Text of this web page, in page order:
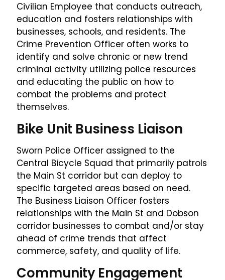
Civilian Employee that conducts outreach,
education and fosters relationships with
businesses, schools, and residents. The
Crime Prevention Officer often works to
identify and solve chronic or new trend
criminal activity utilizing police resources
and educating the public on how to
combat the problems and protect
themselves.
Bike Unit Business Liaison
Sworn Police Officer assigned to the
Central Bicycle Squad that primarily patrols
the Main St corridor but can deploy to
specific targeted areas based on need.
The Business Liaison Officer fosters
relationships with the Main St and Dobson
corridor businesses to combat and/or stay
ahead of crime trends that affect
commerce, safety, and quality of life.
Community Engagement